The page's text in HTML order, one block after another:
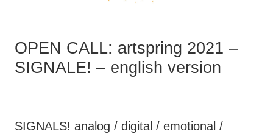
OPEN CALL: artspring 2021 –
SIGNALE! – english version
SIGNALS! analog / digital / emotional /